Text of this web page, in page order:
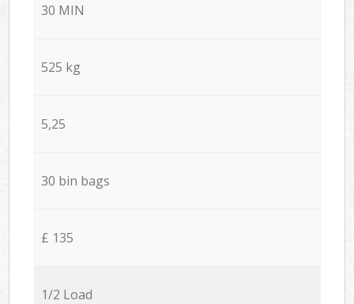
30 MIN
525 kg
5,25
30 bin bags
£ 135
1/2 Load